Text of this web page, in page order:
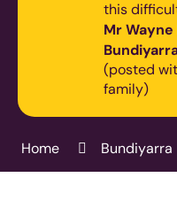
this
Mr Wayne
(posted
family)
Home Bundiyarra